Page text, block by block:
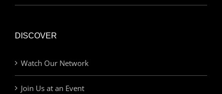
DISCOVER
Watch Our Network
Join Us at an Event